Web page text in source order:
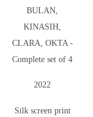
BULAN,
KINASIH,
CLARA, OKTA -
Complete set of 4
2022
Silk screen print